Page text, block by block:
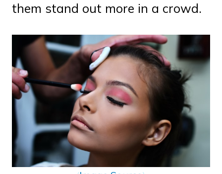
them stand out more in a crowd.